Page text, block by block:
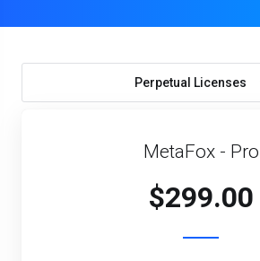
Perpetual Licenses
MetaFox - Pro
$299.00